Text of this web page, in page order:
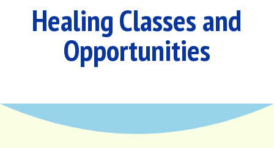
Healing Classes and
Opportunities